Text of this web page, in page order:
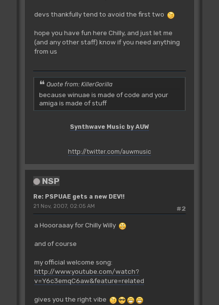
devs thankfully tend to avoid the first two
hope you have fun here Chilly, and just let me
(and any other staff) know if you need anything
from us
Quote from: KillerGorilla
because winuae is made of code and your
amiga is made of stuff
Synthwave Music by AUW
http://twitter.com/auwmusic
NSP
Re: PSPUAE gets a new DEV!!
#2
21 Nov, 2007, 02:05 AM
a Hoooraaay for Chilly Willy
and of course
my official welcome song:
http://www.youtube.com/watch?
v=Y6c3emqC6aw&feature=related
gives you the right vibe